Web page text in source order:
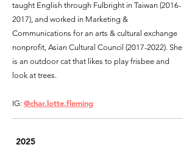
taught English through Fulbright in Taiwan (2016-
2017), and worked in Marketing &
Communications for an arts & cultural exchange
nonprofit, Asian Cultural Council (2017-2022). She
is an outdoor cat that likes to play frisbee and
look at trees.
IG: @char.lotte.fleming
2025